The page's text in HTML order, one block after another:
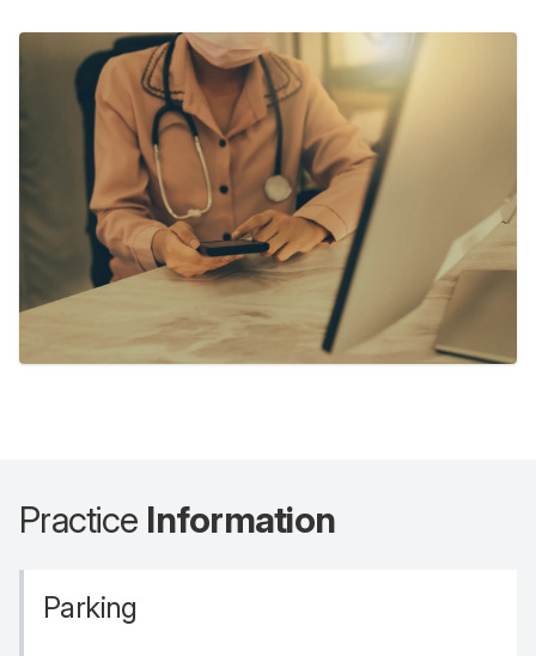
Practice Information
Parking